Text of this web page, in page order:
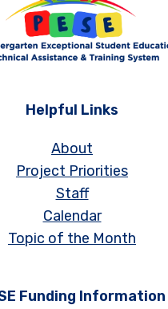
Helpful Links
About
Project Priorities
Staff
Calendar
Topic of the Month
Funding Information